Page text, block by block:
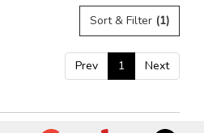
Sort & Filter (1)
Prev 1 Next